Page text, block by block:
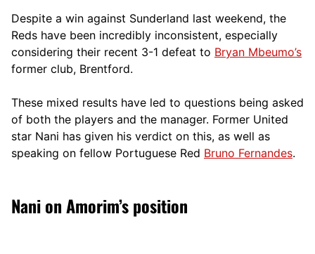
Despite a win against Sunderland last weekend, the
Reds have been incredibly inconsistent, especially
considering their recent 3-1 defeat to Bryan Mbeumo’s
former club, Brentford.
These mixed results have led to questions being asked
of both the players and the manager. Former United
star Nani has given his verdict on this, as well as
speaking on fellow Portuguese Red Bruno Fernandes.
Nani on Amorim’s position